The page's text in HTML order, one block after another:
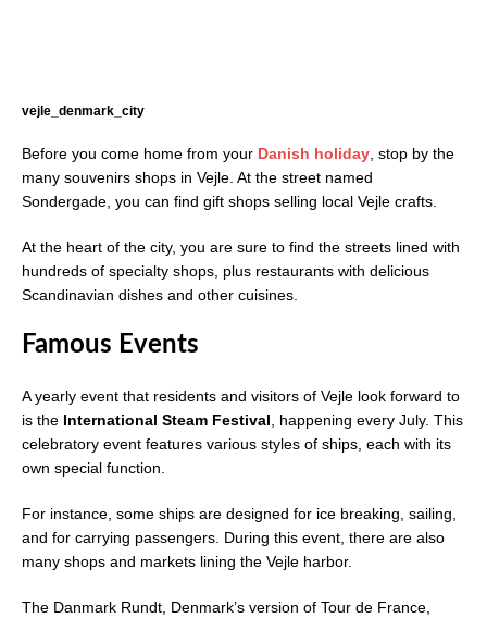
vejle_denmark_city
Before you come home from your Danish holiday , stop by the
many souvenirs shops in Vejle. At the street named
Sondergade, you can find gift shops selling local Vejle crafts.
At the heart of the city, you are sure to find the streets lined with
hundreds of specialty shops, plus restaurants with delicious
Scandinavian dishes and other cuisines.
Famous Events
A yearly event that residents and visitors of Vejle look forward to
is the International Steam Festival , happening every July. This
celebratory event features various styles of ships, each with its
own special function.
For instance, some ships are designed for ice breaking, sailing,
and for carrying passengers. During this event, there are also
many shops and markets lining the Vejle harbor.
The Danmark Rundt, Denmark’s version of Tour de France,